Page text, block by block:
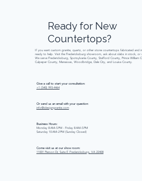
Readyfor New
Countertops?
If you want custom granite, quartz, or other stone countertops fabricated and
ready to help. Visit the Fredericksburg showroom, ask about slabs in stock, or
We serve Fredericksburg, Spotsylvania County, Stafford County, Prince William
Culpeper County, Manassas, Woodbridge, Dale City, and Louisa County.
Give a call to start your consultation:
+1 (540) 993-4464
Or send us an email with your question:
info@idesigngranite.com
Business Hours:
Monday 8 AM–5 PM - Friday 8 AM–5 PM
Saturday 10 AM–2 PM (Sunday Closed)
Come visit us at our show room:
11001 Pierson Dr, Suite E Fredericksburg, VA 22408